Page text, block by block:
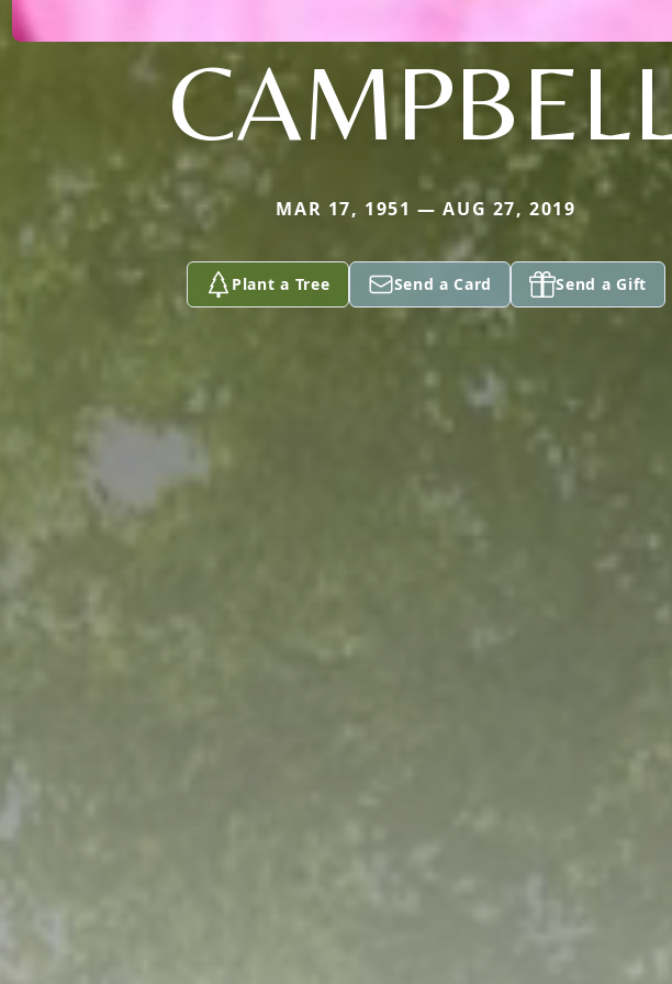
MAR 17, 1951 — AUG 27, 2019
Plant a Tree Send a Card Send a Gift